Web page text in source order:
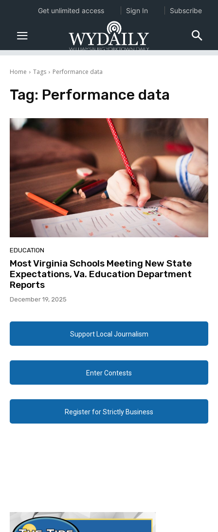
Home Tags Performance data
Tag: Performance data
EDUCATION
Most Virginia Schools Meeting New State
Expectations, Va. Education Department
Reports
December 19, 2025
Support Local Journalism
Enter Contests
Register for Strictly Business
Get unlimited access Sign In Subscribe